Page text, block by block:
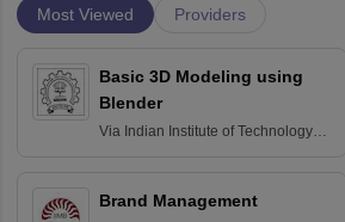
Most Viewed Providers
Basic 3D Modeling using
Blender
Via Indian Institute of Technology
Brand Management